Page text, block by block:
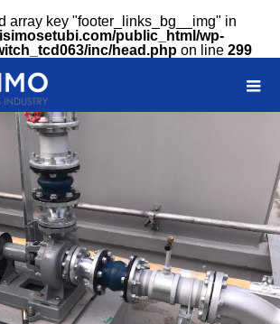
array key "footer_links_bg__img" in
public_html/wp-
inc/head.php on line 299